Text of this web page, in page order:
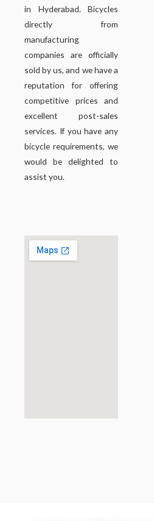
in Hyderabad. Bicycles
directly from
manufacturing
companies are officially
sold by us, and we have a
reputation for offering
competitive prices and
excellent post-sales
services. If you have any
bicycle requirements, we
would be delighted to
assist you.